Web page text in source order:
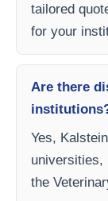
tailored
for your
Are there
Yes,
universities,
the